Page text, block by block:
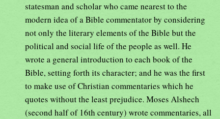
statesman and scholar who came nearest to the
modern idea of a Bible commentator by considering
not only the literary elements of the Bible but the
political and social life of the people as well. He
wrote a general introduction to each book of the
Bible, setting forth its character; and he was the first
to make use of Christian commentaries which he
quotes without the least prejudice. Moses Alshech
(second half of 16th century) wrote commentaries, all